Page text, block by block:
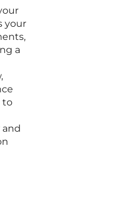
your
a
to
and